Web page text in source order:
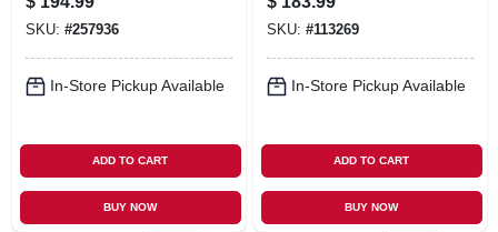
SKU: #257936
In-Store Pickup Available
ADD TO CART
BUY NOW
For V8 Engines
SKU: #113269
In-Store Pickup Available
ADD TO CART
BUY NOW